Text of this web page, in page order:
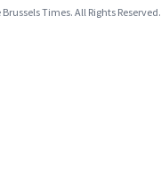
Times. All Rights Reserved.